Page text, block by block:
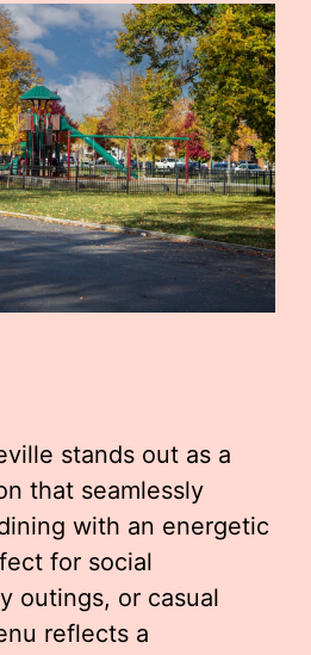
stands out as a
that seamlessly
with an energetic
for social
outings, or casual
reflects a